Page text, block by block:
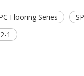
Flooring Series
1